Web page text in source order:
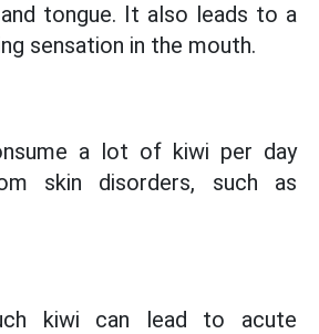
tongue. It also leads to a
sensation in the mouth.
a lot of kiwi per day
skin disorders, such as
kiwi can lead to acute